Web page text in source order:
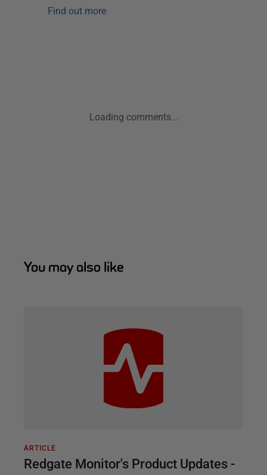
Find out more
Loading comments...
You may also like
ARTICLE
Redgate Monitor's Product Updates -